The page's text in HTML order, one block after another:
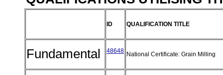
ID QUALIFICATION TITLE
Fundamental 48648 National Certificate: Grain Milling